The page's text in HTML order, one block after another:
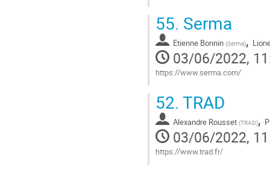
to
contribution
page
55. Serma
Etienne Bonnin (Serma),
03/06/2022,
https://www.serma.com/
to
contribution
page
52. TRAD
Alexandre Rousset (TRAD),
03/06/2022,
https://www.trad.fr/